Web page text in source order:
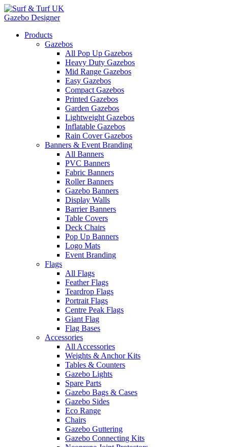
Gazebo Designer
Products
Gazebos
All Pop Up Gazebos
Heavy Duty Gazebos
Mid Range Gazebos
Easy Gazebos
Compact Gazebos
Printed Gazebos
Garden Gazebos
Lightweight Gazebos
Inflatable Gazebos
Rain Cover Gazebos
Banners & Event Branding
All Banners
PVC Banners
Fabric Banners
Roller Banners
Gazebo Banners
Display Walls
Barrier Banners
Table Covers
Deck Chairs
Pop Up Banners
Logo Mats
Event Branding
Flags
All Flags
Feather Flags
Teardrop Flags
Portrait Flags
Centre Peak Flags
Giant Flag
Flag Bases
Accessories
All Accessories
Weights & Anchor Kits
Tables & Counters
Gazebo Lights
Spare Parts
Gazebo Bags & Cases
Gazebo Sides
Eco Range
Chairs
Gazebo Guttering
Gazebo Connecting Kits